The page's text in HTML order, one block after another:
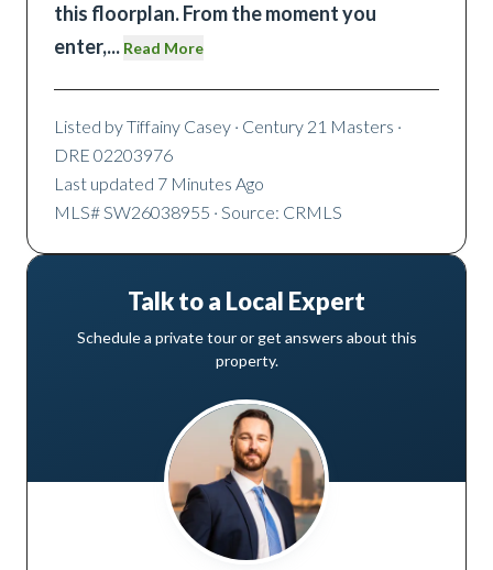
this floorplan. From the moment you
enter,... Read More
Listed byTiffainy Casey · Century 21 Masters ·
DRE 02203976
Last updated 7 Minutes Ago
MLS#SW26038955 · Source: CRMLS
Talk to a Local Expert
Schedule a private tour or get answers about this
property.